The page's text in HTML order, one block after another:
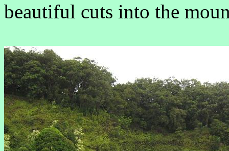
beautiful cuts into the